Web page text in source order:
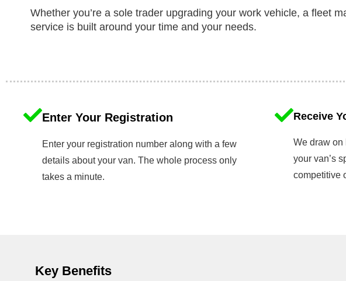
Whether you’re a sole trader upgrading your work vehicle, a fleet
service is built around your time and your needs.
Enter Your Registration
Enter your registration number along with a few
details about your van. The whole process only
takes a minute.
Receive
We draw on
your van’s
competitive
Key Benefits